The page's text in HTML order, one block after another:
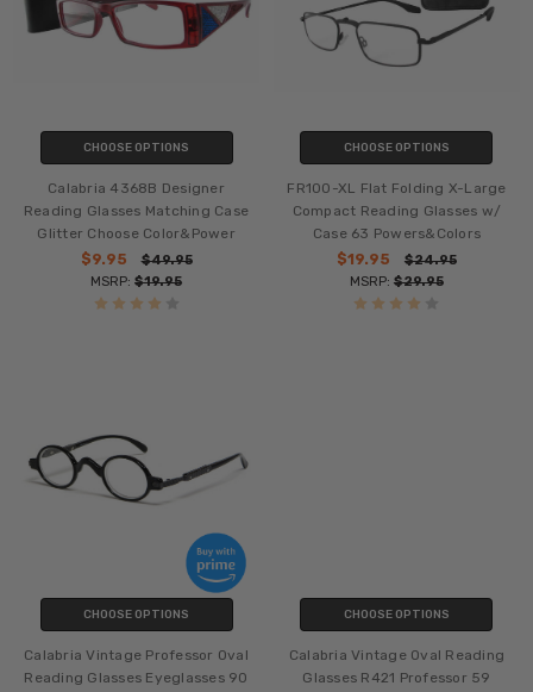
CHOOSE OPTIONS
Calabria 4368B Designer
Reading Glasses Matching Case
Glitter Choose Color&Power
$9.95
$49.95
MSRP:$19.95
CHOOSE OPTIONS
FR100-XL Flat Folding X-Large
Compact Reading Glasses w/
Case 63 Powers&Colors
$19.95
$24.95
MSRP: $29.95
CHOOSE OPTIONS
Calabria Vintage Professor Oval
Reading Glasses Eyeglasses 90
CHOOSE OPTIONS
Calabria Vintage Oval Reading
Glasses R421 Professor 59